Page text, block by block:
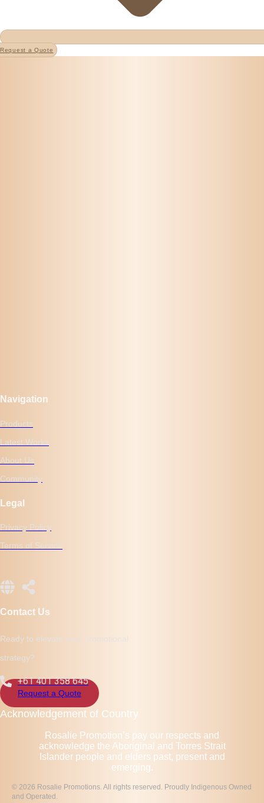
Request a Quote
Navigation
Products
Latest Works
About Us
Community
Legal
Privacy Policy
Terms of Service
Contact Us
Ready to elevate your promotional
strategy?
+61 401 358 645
Request a Quote
Acknowledgement of Country
Rosalie Promotion’s pay our respects and
acknowledge the Aboriginal and Torres Strait
Islander people and elders past, present and
emerging.
© 2026 Rosalie Promotions. All rights reserved. Proudly Indigenous Owned
and Operated.